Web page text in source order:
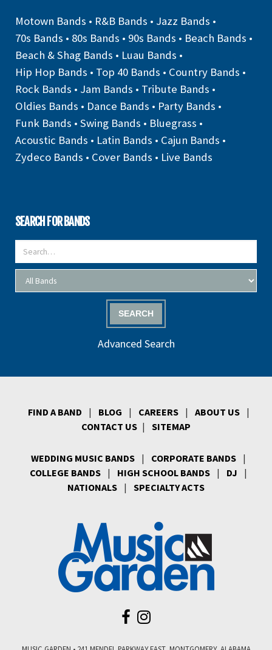
Motown Bands • R&B Bands • Jazz Bands •
70s Bands • 80s Bands • 90s Bands • Beach Bands •
Beach & Shag Bands • Luau Bands •
Hip Hop Bands • Top 40 Bands • Country Bands •
Rock Bands • Jam Bands • Tribute Bands •
Oldies Bands • Dance Bands • Party Bands •
Funk Bands • Swing Bands • Bluegrass •
Acoustic Bands • Latin Bands • Cajun Bands •
Zydeco Bands • Cover Bands • Live Bands
SEARCH FOR BANDS
SEARCH
Advanced Search
FIND A BAND | BLOG | CAREERS | ABOUT US
|
CONTACT US | SITEMAP
WEDDING MUSIC BANDS | CORPORATE BANDS |
COLLEGE BANDS | HIGH SCHOOL BANDS | DJ
|
NATIONALS | SPECIALTY ACTS